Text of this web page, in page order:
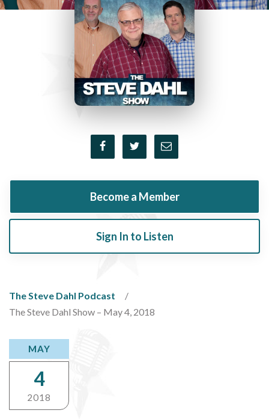
Become a Member
Sign In to Listen
The Steve Dahl Podcast
The Steve Dahl Show – May 4, 2018
MAY
4
2018